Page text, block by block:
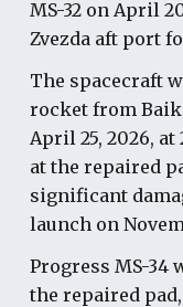
MS-32 on April
Zvezda aft port
The spacecraft
rocket from
April 25, 2026, at
at the repaired
significant
launch on
Progress MS-34
the repaired